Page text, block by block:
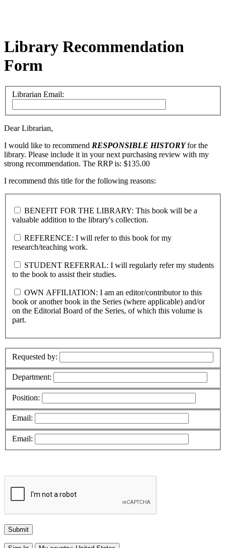
Library Recommendation
Form
Librarian Email:
Dear Librarian,
I would like to recommend RESPONSIBLE HISTORY for the
library. Please include it in your next purchasing review with my
strong recommendation. The RRP is: $135.00
I recommend this title for the following reasons:
BENEFIT FOR THE LIBRARY: This book will be a
valuable addition to the library's collection.
REFERENCE: I will refer to this book for my
research/teaching work.
STUDENT REFERRAL: I will regularly refer my students
to the book to assist their studies.
OWN AFFILIATION: I am an editor/contributor to this
book or another book in the Series (where applicable) and/or
on the Editorial Board of the Series, of which this volume is
part.
Requested by:
Department:
Position:
Email:
Email: